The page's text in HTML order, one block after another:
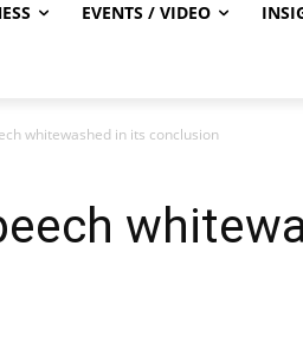
EVENTS / VIDEO
whitewashed in its conclusion